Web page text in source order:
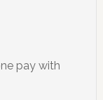
pay with